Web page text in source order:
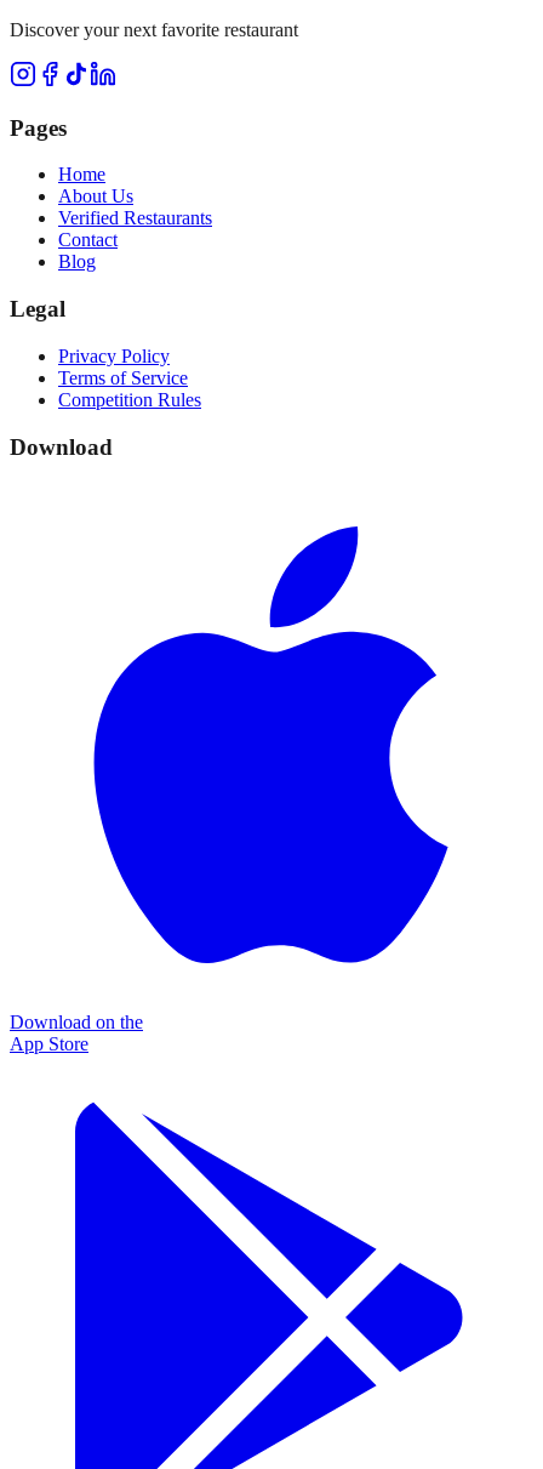
Discover your next favorite restaurant
Pages
Home
About Us
Verified Restaurants
Contact
Blog
Legal
Privacy Policy
Terms of Service
Competition Rules
Download
Download on the
App Store